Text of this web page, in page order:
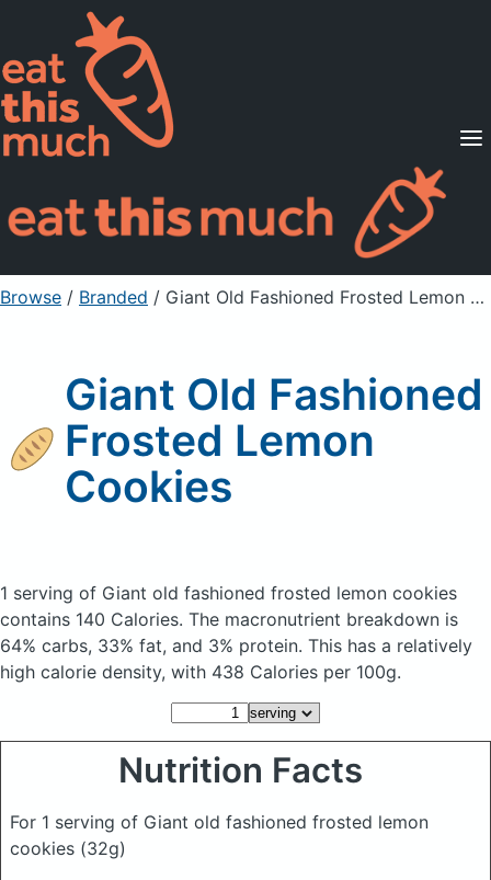
Supported Diets
Pricing
For Professionals
Sign Up Already a member? Sign in
Browse / Branded / Giant Old Fashioned Frosted Lemon Cookies
Giant Old Fashioned
Frosted Lemon
Cookies
1 serving of Giant old fashioned frosted lemon cookies
contains 140 Calories. The macronutrient breakdown is
64% carbs, 33% fat, and 3% protein. This has a relatively
high calorie density, with 438 Calories per 100g.
Nutrition Facts
For 1 serving of Giant old fashioned frosted lemon
cookies (32g)